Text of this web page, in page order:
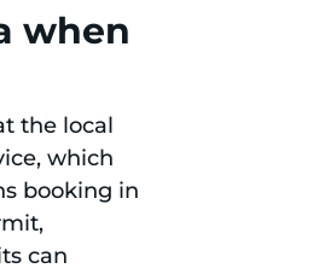
when
the local
which
booking in
can